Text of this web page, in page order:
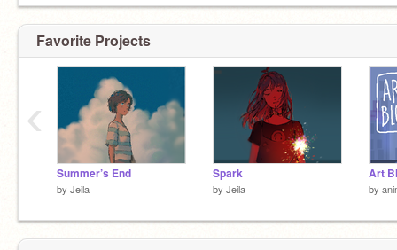
Favorite Projects
Summer’s End
by Jeila
Spark
by Jeila by
‹